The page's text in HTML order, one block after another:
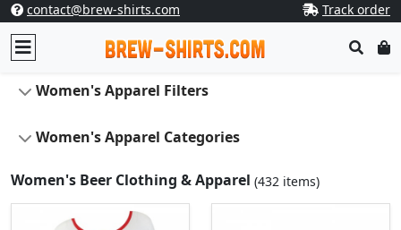
contact@brew-shirts.com Track order
Women's Apparel Filters
Women's Apparel Categories
Women's Beer Clothing & Apparel (432 items)